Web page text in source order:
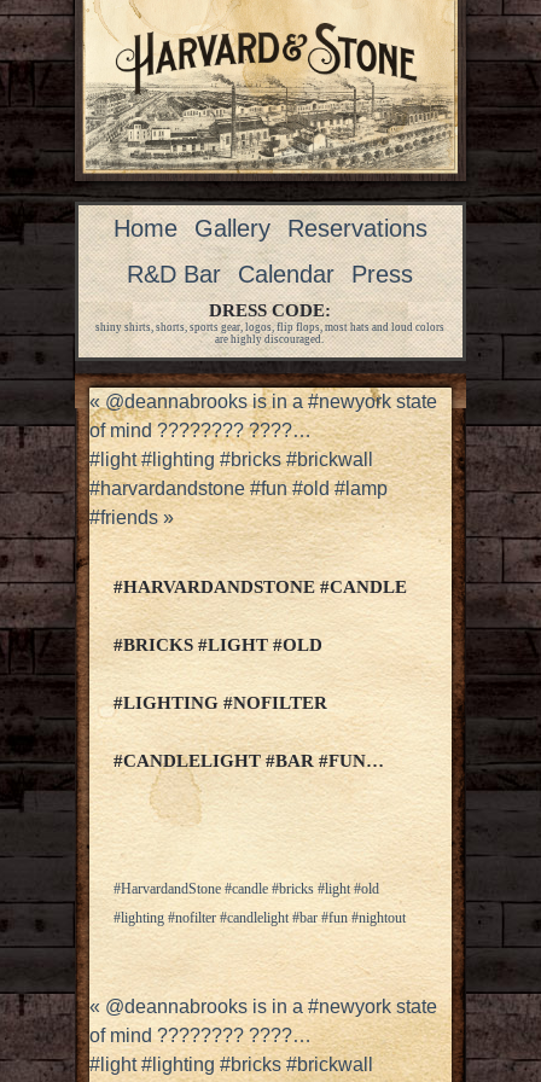
Home Gallery
Reservations
R&D Bar
Calendar Press
DRESS CODE:
shiny shirts, shorts, sports gear, logos, flip flops, most hats and loud colors
are highly discouraged.
«@deannabrooks is in a #newyork state
of mind ???????? ????…
#light #lighting #bricks #brickwall
#harvardandstone #fun #old #lamp
#friends »
#HARVARDANDSTONE #CANDLE
#BRICKS #LIGHT #OLD
#LIGHTING #NOFILTER
#CANDLELIGHT #BAR #FUN…
#HarvardandStone #candle #bricks #light #old
#lighting #nofilter #candlelight #bar #fun #nightout
« @deannabrooks is in a #newyork state
of mind ???????? ????…
#light #lighting #bricks #brickwall